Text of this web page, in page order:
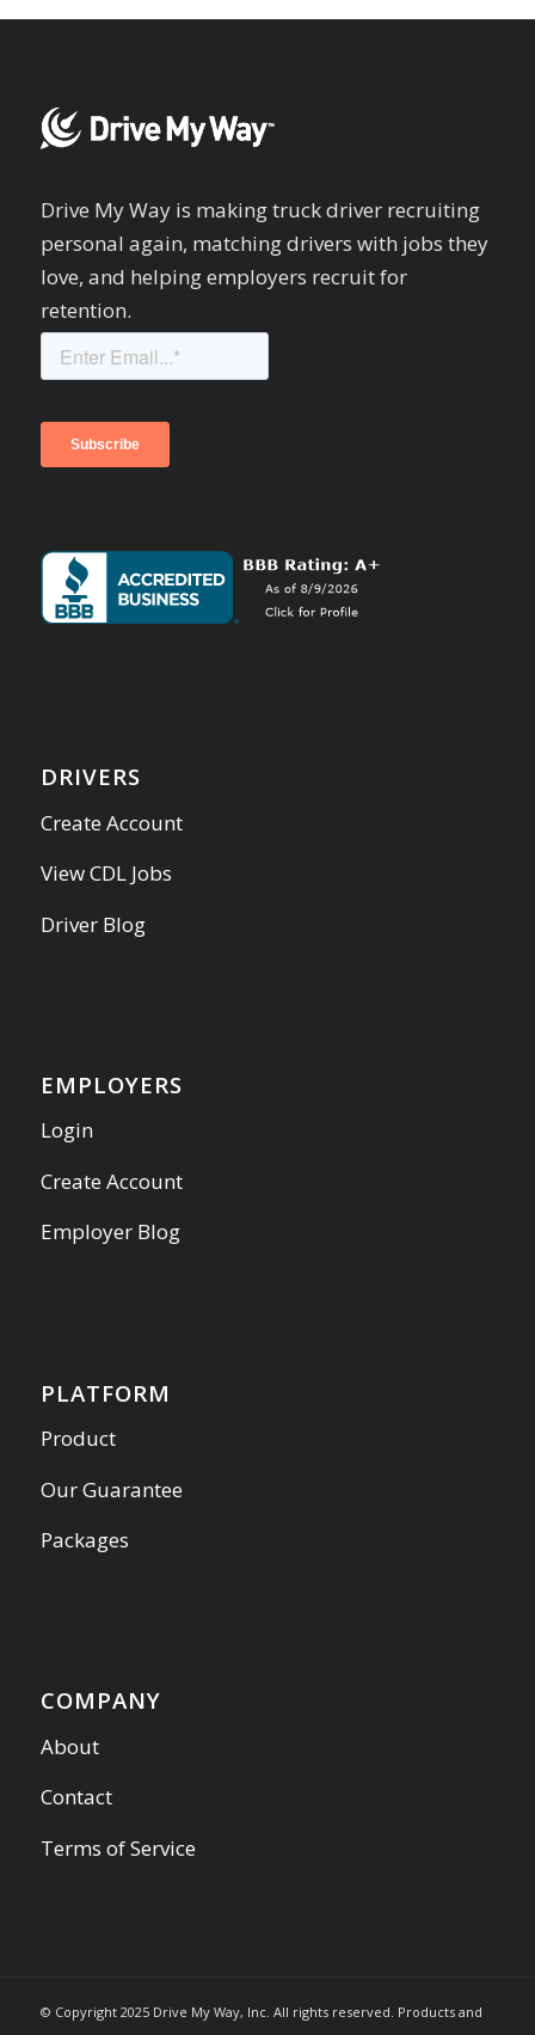
Drive My Way is making truck driver recruiting
personal again, matching drivers with jobs they
love, and helping employers recruit for
retention.
DRIVERS
Create Account
View CDL Jobs
Driver Blog
EMPLOYERS
Login
Create Account
Employer Blog
PLATFORM
Product
Our Guarantee
Packages
COMPANY
About
Contact
Terms of Service
© Copyright 2025 Drive My Way, Inc. All rights reserved. Products and